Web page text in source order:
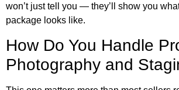
won’t just tell you — they’ll show you
package looks like.
How Do You Handle
Photography and